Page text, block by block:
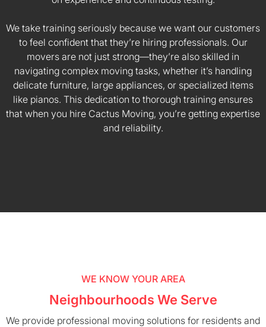
We take training seriously because we want our customers
to feel confident that they’re hiring professionals. Our
movers are not just strong—they’re also skilled in
navigating complex moving tasks, whether it’s handling
delicate furniture, large appliances, or specialized items
like pianos. This dedication to thorough training ensures
that when you hire Cactus Moving, you’re getting expertise
and reliability.
WE KNOW YOUR AREA
Neighbourhoods We Serve
We provide professional moving solutions for residents and